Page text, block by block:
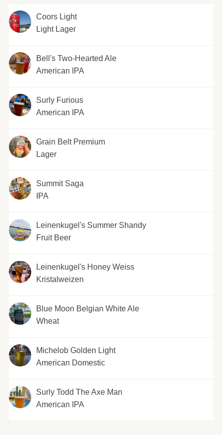
Coors Light
Light Lager
Bell's Two-Hearted Ale
American IPA
Surly Furious
American IPA
Grain Belt Premium
Lager
Summit Saga
IPA
Leinenkugel's Summer Shandy
Fruit Beer
Leinenkugel's Honey Weiss
Kristalweizen
Blue Moon Belgian White Ale
Wheat
Michelob Golden Light
American Domestic
Surly Todd The Axe Man
American IPA